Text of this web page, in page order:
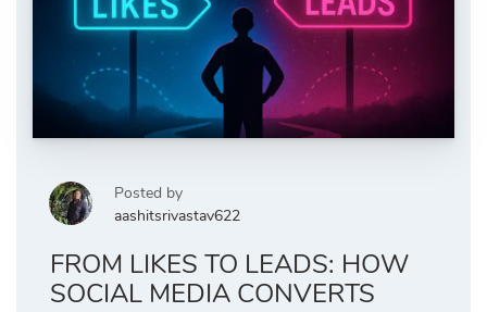
Posted by
aashitsrivastav622
FROM LIKES TO LEADS: HOW
SOCIAL MEDIA CONVERTS